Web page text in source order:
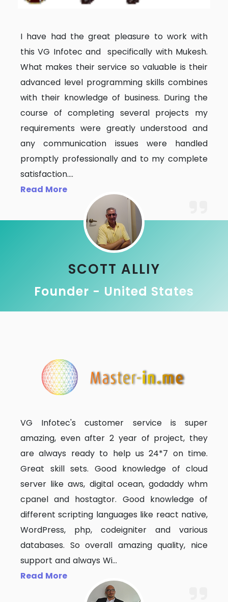
I have had the great pleasure to work with
this VG Infotec and specifically with Mukesh.
What makes their service so valuable is their
advanced level programming skills combines
with their knowledge of business. During the
course of completing several projects my
requirements were greatly understood and
any communication issues were handled
promptly professionally and to my complete
satisfaction....
Read More
SCOTT ALLIY
Founder - United States
VG Infotec's customer service is super
amazing, even after 2 year of project, they
are always ready to help us 24*7 on time.
Great skill sets. Good knowledge of cloud
server like aws, digital ocean, godaddy whm
cpanel and hostagtor. Good knowledge of
different scripting languages like react native,
WordPress, php, codeigniter and various
databases. So overall amazing quality, nice
support and always Wi...
Read More